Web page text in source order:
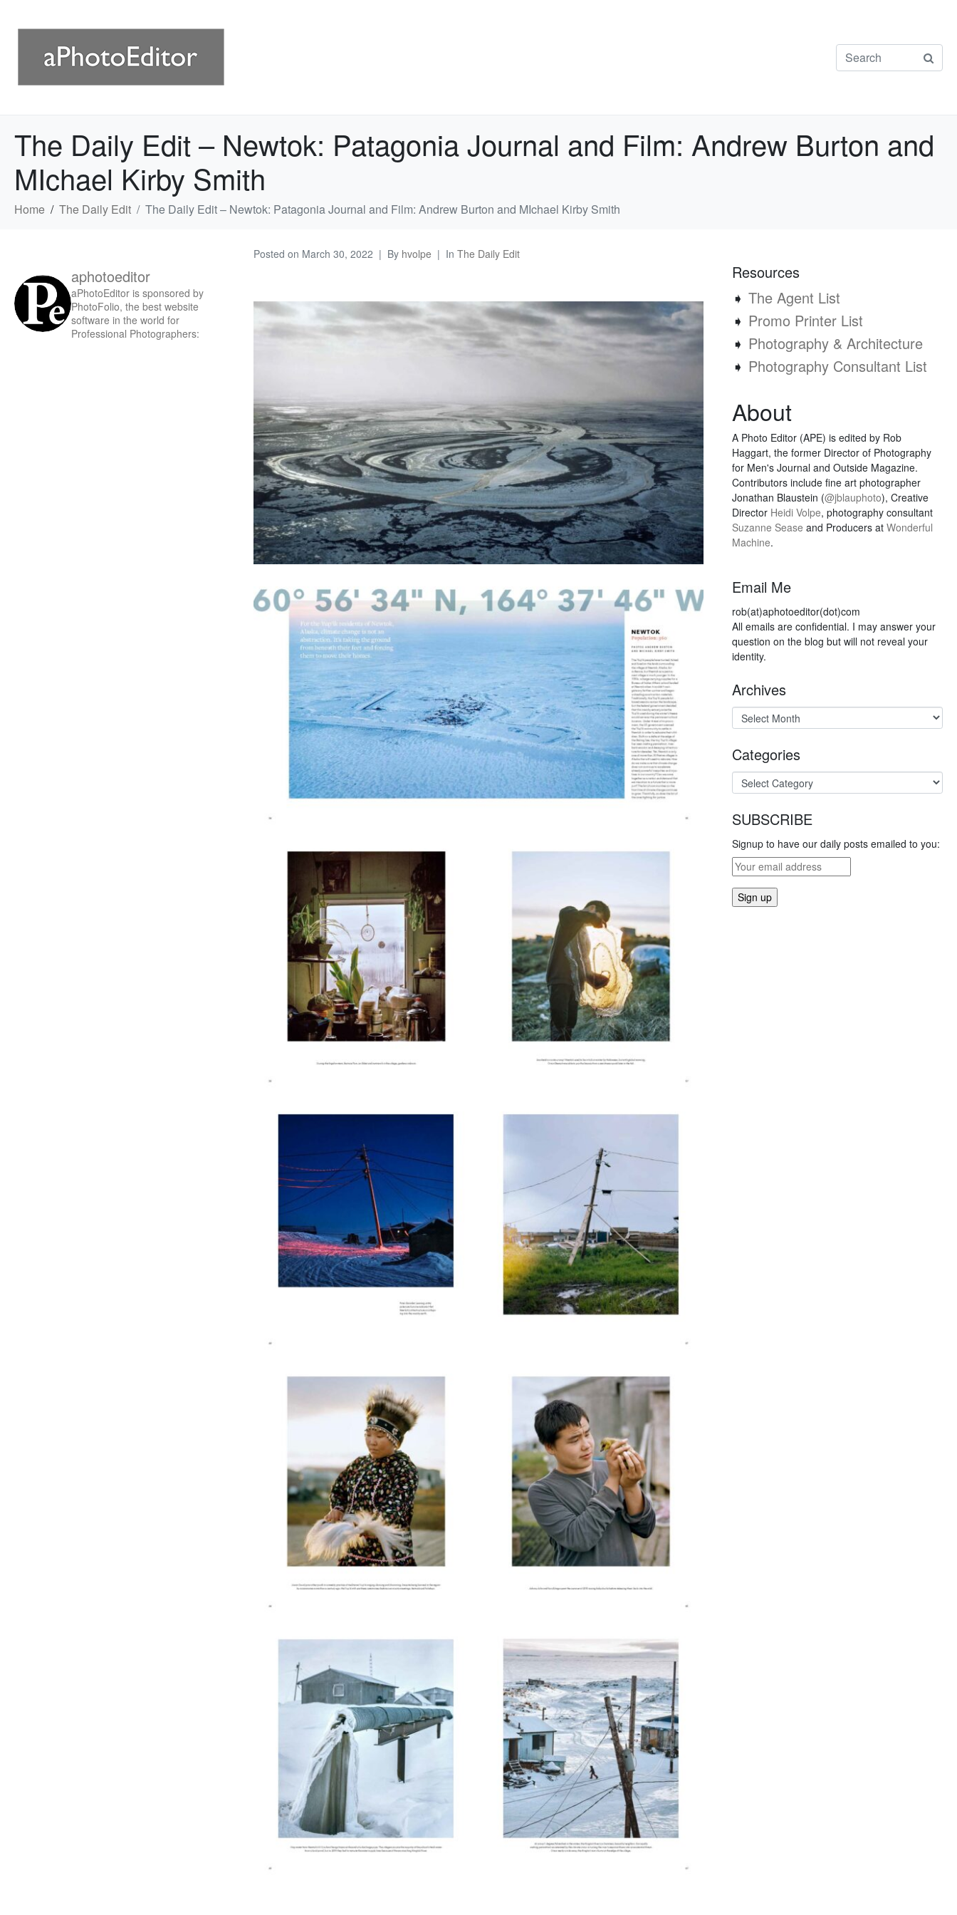
The Daily Edit – Newtok: Patagonia Journal and Film: Andrew Burton and
MIchael Kirby Smith
Home The Daily Edit The Daily Edit – Newtok: Patagonia Journal and Film: Andrew Burton and MIchael Kirby Smith
Posted on March 30, 2022 By hvolpe In The Daily Edit
aphotoeditor
aPhotoEditor is sponsored by
PhotoFolio, the best website
software in the world for
Professional Photographers:
Resources
➧ The Agent List
➧ Promo Printer List
➧ Photography & Architecture
➧ Photography Consultant List
About
A Photo Editor (APE) is edited by Rob
Haggart, the former Director of Photography
for Men's Journal and Outside Magazine.
Contributors include fine art photographer
Jonathan Blaustein (@jblauphoto), Creative
Director Heidi Volpe, photography consultant
Suzanne Sease and Producers at Wonderful
Machine.
Email Me
rob(at)aphotoeditor(dot)com
All emails are confidential. I may answer your
question on the blog but will not reveal your
identity.
Archives
Categories
SUBSCRIBE
Signup to have our daily posts emailed to you: